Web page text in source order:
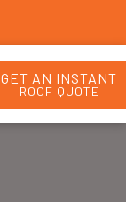
GET AN INSTANT
ROOF QUOTE